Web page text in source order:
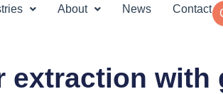
About News Contact
extraction with